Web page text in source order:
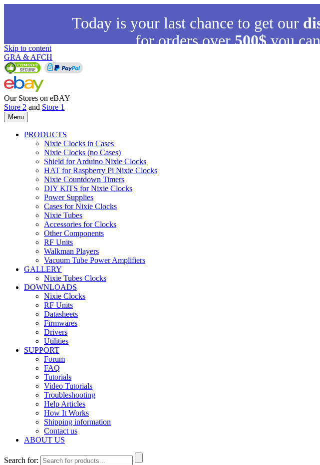
Today is your last chance to get our
for orders over500$you
Skip to content
GRA & AFCH
Our Stores on eBAY
Store 2 and Store 1
Menu
PRODUCTS
Nixie Clocks in Cases
Nixie Clocks (no Cases)
Shield for Arduino Nixie Clocks
HAT for Raspberry Pi Nixie Clocks
Nixie Countdown Timers
DIY KITS for Nixie Clocks
Power Supplies
Cases for Nixie Clocks
Nixie Tubes
Accessories for Clocks
Other Components
RF Units
Walkman Players
Vacuum Tube Power Amplifiers
GALLERY
Nixie Tubes Clocks
DOWNLOADS
Nixie Clocks
RF Units
Datasheets
Firmwares
Drivers
Utilities
SUPPORT
Forum
FAQ
Tutorials
Video Tutorials
Troubleshooting
Help Articles
How It Works
Shipping information
Contact us
ABOUT US
Search for: